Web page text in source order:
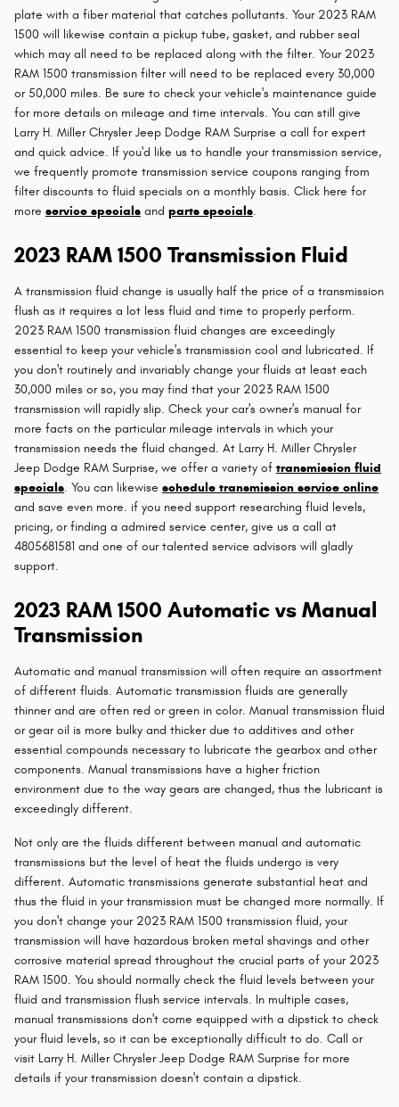
plate with a fiber material that catches pollutants. Your 2023 RAM
1500 will likewise contain a pickup tube, gasket, and rubber seal
which may all need to be replaced along with the filter. Your 2023
RAM 1500 transmission filter will need to be replaced every 30,000
or 50,000 miles. Be sure to check your vehicle's maintenance guide
for more details on mileage and time intervals. You can still give
Larry H. Miller Chrysler Jeep Dodge RAM Surprise a call for expert
and quick advice. If you'd like us to handle your transmission service,
we frequently promote transmission service coupons ranging from
filter discounts to fluid specials on a monthly basis. Click here for
more service specials and parts specials.
2023 RAM 1500 Transmission Fluid
A transmission fluid change is usually half the price of a transmission
flush as it requires a lot less fluid and time to properly perform.
2023 RAM 1500 transmission fluid changes are exceedingly
essential to keep your vehicle's transmission cool and lubricated. If
you don't routinely and invariably change your fluids at least each
30,000 miles or so, you may find that your 2023 RAM 1500
transmission will rapidly slip. Check your car's owner's manual for
more facts on the particular mileage intervals in which your
transmission needs the fluid changed. At Larry H. Miller Chrysler
Jeep Dodge RAM Surprise, we offer a variety of transmission fluid
specials. You can likewise schedule transmission service online
and save even more. if you need support researching fluid levels,
pricing, or finding a admired service center, give us a call at
4805681581 and one of our talented service advisors will gladly
support.
2023 RAM 1500 Automatic vs Manual
Transmission
Automatic and manual transmission will often require an assortment
of different fluids. Automatic transmission fluids are generally
thinner and are often red or green in color. Manual transmission fluid
or gear oil is more bulky and thicker due to additives and other
essential compounds necessary to lubricate the gearbox and other
components. Manual transmissions have a higher friction
environment due to the way gears are changed, thus the lubricant is
exceedingly different.
Not only are the fluids different between manual and automatic
transmissions but the level of heat the fluids undergo is very
different. Automatic transmissions generate substantial heat and
thus the fluid in your transmission must be changed more normally. If
you don't change your 2023 RAM 1500 transmission fluid, your
transmission will have hazardous broken metal shavings and other
corrosive material spread throughout the crucial parts of your 2023
RAM 1500. You should normally check the fluid levels between your
fluid and transmission flush service intervals. In multiple cases,
manual transmissions don't come equipped with a dipstick to check
your fluid levels, so it can be exceptionally difficult to do. Call or
visit Larry H. Miller Chrysler Jeep Dodge RAM Surprise for more
details if your transmission doesn't contain a dipstick.